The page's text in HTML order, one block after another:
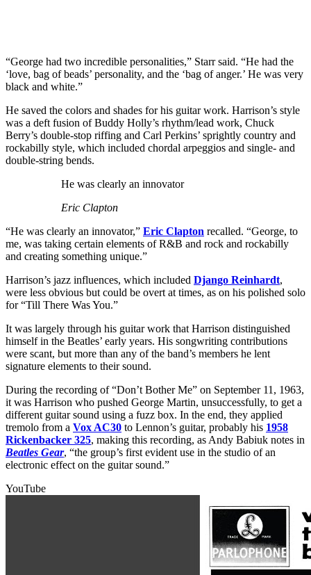
“George had two incredible personalities,” Starr said. “He had the
‘love, bag of beads’ personality, and the ‘bag of anger.’ He was very
black and white.”
He saved the colors and shades for his guitar work. Harrison’s style
was a deft fusion of Buddy Holly’s rhythm/lead work, Chuck
Berry’s double-stop riffing and Carl Perkins’ sprightly country and
rockabilly style, which included chordal arpeggios and single- and
double-string bends.
He was clearly an innovator
Eric Clapton
“He was clearly an innovator,” Eric Clapton recalled. “George, to
me, was taking certain elements of R&B and rock and rockabilly
and creating something unique.”
Harrison’s jazz influences, which included Django Reinhardt,
were less obvious but could be overt at times, as on his polished solo
for “Till There Was You.”
It was largely through his guitar work that Harrison distinguished
himself in the Beatles’ early years. His songwriting contributions
were scant, but more than any of the band’s members he lent
signature elements to their sound.
During the recording of “Don’t Bother Me” on September 11, 1963,
it was Harrison who pushed George Martin, unsuccessfully, to get a
different guitar sound using a fuzz box. In the end, they applied
tremolo from a Vox AC30 to Lennon’s guitar, probably his 1958
Rickenbacker 325, making this recording, as Andy Babiuk notes in
Beatles Gear, “the group’s first evident use in the studio of an
electronic effect on the guitar sound.”
YouTube